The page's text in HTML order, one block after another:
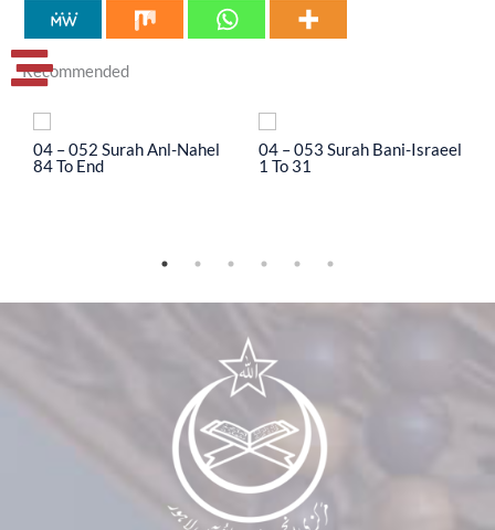
Recommended
04 – 052 Surah Anl-Nahel
84 To End
04 – 053 Surah Bani-Israeel
1 To 31